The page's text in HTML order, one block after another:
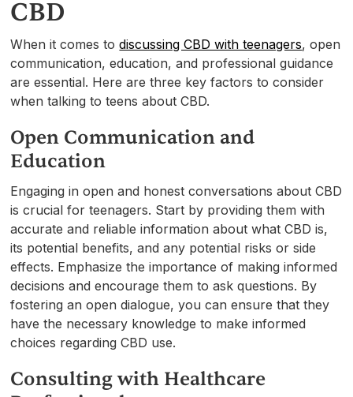
CBD
When it comes todiscussing CBD with teenagers, open
communication, education, and professional guidance
are essential. Here are three key factors to consider
when talking to teens about CBD.
Open Communication and
Education
Engaging in open and honest conversations about CBD
is crucial for teenagers. Start by providing them with
accurate and reliable information about what CBD is,
its potential benefits, and any potential risks or side
effects. Emphasize the importance of making informed
decisions and encourage them to ask questions. By
fostering an open dialogue, you can ensure that they
have the necessary knowledge to make informed
choices regarding CBD use.
Consulting with Healthcare